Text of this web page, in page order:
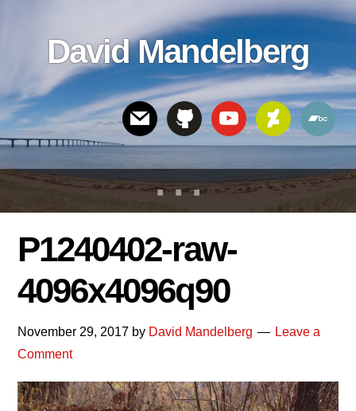
linksDavid Mandelberg
Header
Right
P1240402-raw-
4096x4096q90
November 29, 2017 by David Mandelberg
Leave a
Comment